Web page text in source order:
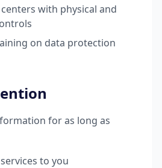
with physical and
on data protection
for as long as
to you